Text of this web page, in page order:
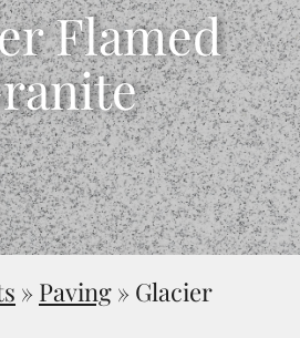
Flamed
» Paving » Glacier